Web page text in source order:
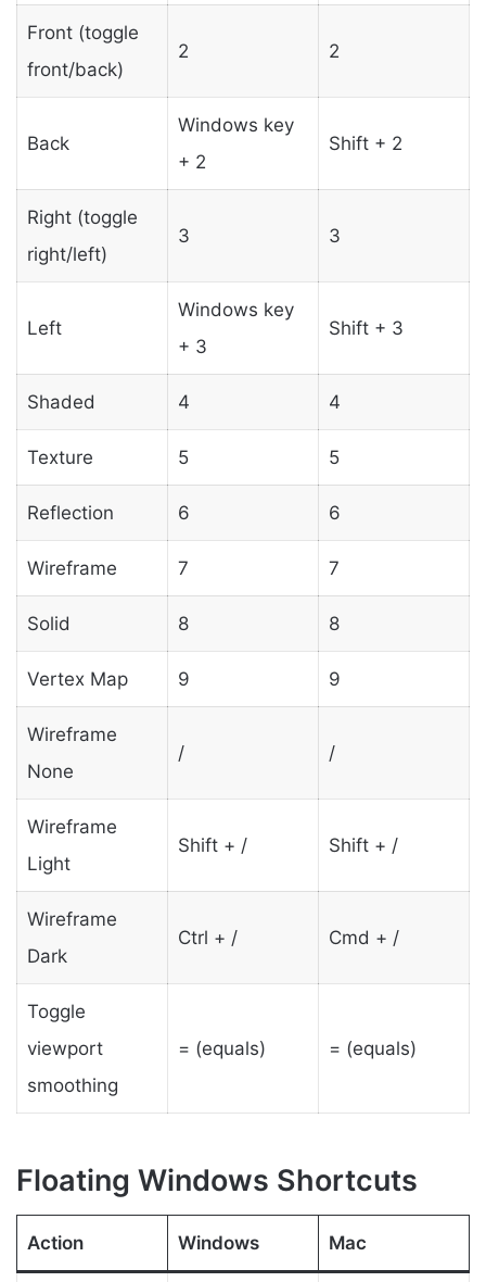
Front (toggle
front/back)
2 2
Back
Windows key
+ 2
Shift + 2
Right (toggle
right/left)
3 3
Left
Windows key
+ 3
Shift + 3
Shaded 4 4
Texture 5 5
Reflection 6 6
Wireframe 7 7
Solid 8 8
Vertex Map 9 9
Wireframe
None
/ /
Wireframe
Light
Shift + / Shift + /
Wireframe
Dark
Ctrl + / Cmd + /
Toggle
viewport
smoothing
= (equals) = (equals)
Floating Windows Shortcuts
Action Windows Mac